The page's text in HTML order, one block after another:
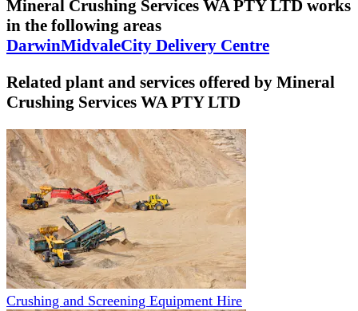
Mineral Crushing Services WA PTY LTD works
in the following areas
DarwinMidvaleCity Delivery Centre
Related plant and services offered by Mineral
Crushing Services WA PTY LTD
Crushing and Screening Equipment Hire